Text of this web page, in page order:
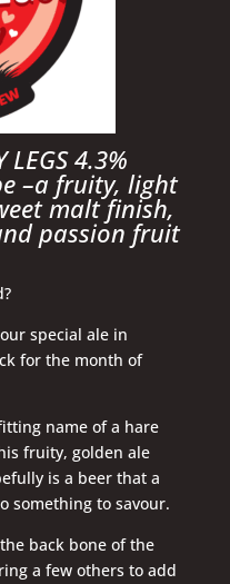
LEGS 4.3%
–a fruity, light
malt finish,
passion fruit
special ale in
for the month of
fitting name of a hare
fruity, golden ale
is a beer that a
something to savour.
back bone of the
a few others to add